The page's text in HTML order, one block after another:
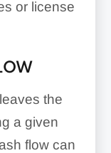
or license
the
a given
flow can